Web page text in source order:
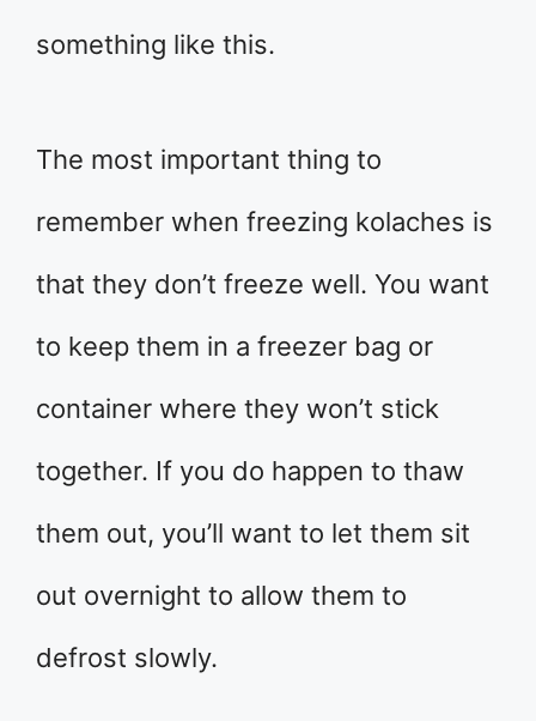
something like this.
The most important thing to
remember when freezing kolaches is
that they don’t freeze well. You want
to keep them in a freezer bag or
container where they won’t stick
together. If you do happen to thaw
them out, you’ll want to let them sit
out overnight to allow them to
defrost slowly.